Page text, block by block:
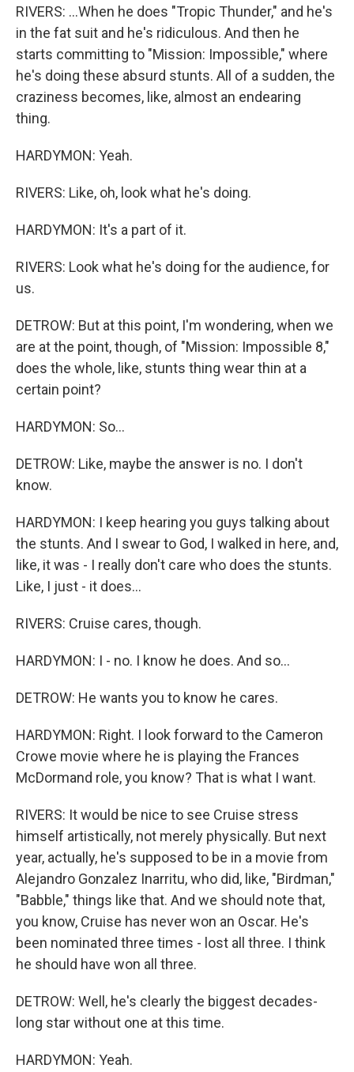
RIVERS: ...When he does "Tropic Thunder," and he's
in the fat suit and he's ridiculous. And then he
starts committing to "Mission: Impossible," where
he's doing these absurd stunts. All of a sudden, the
craziness becomes, like, almost an endearing
thing.
HARDYMON: Yeah.
RIVERS: Like, oh, look what he's doing.
HARDYMON: It's a part of it.
RIVERS: Look what he's doing for the audience, for
us.
DETROW: But at this point, I'm wondering, when we
are at the point, though, of "Mission: Impossible 8,"
does the whole, like, stunts thing wear thin at a
certain point?
HARDYMON: So...
DETROW: Like, maybe the answer is no. I don't
know.
HARDYMON: I keep hearing you guys talking about
the stunts. And I swear to God, I walked in here, and,
like, it was - I really don't care who does the stunts.
Like, I just - it does...
RIVERS: Cruise cares, though.
HARDYMON: I - no. I know he does. And so...
DETROW: He wants you to know he cares.
HARDYMON: Right. I look forward to the Cameron
Crowe movie where he is playing the Frances
McDormand role, you know? That is what I want.
RIVERS: It would be nice to see Cruise stress
himself artistically, not merely physically. But next
year, actually, he's supposed to be in a movie from
Alejandro Gonzalez Inarritu, who did, like, "Birdman,"
"Babble," things like that. And we should note that,
you know, Cruise has never won an Oscar. He's
been nominated three times - lost all three. I think
he should have won all three.
DETROW: Well, he's clearly the biggest decades-
long star without one at this time.
HARDYMON: Yeah.